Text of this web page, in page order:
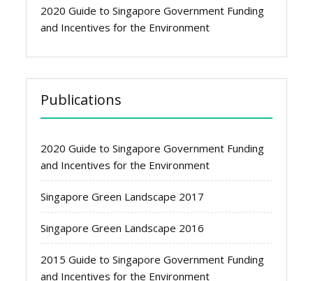
2020 Guide to Singapore Government Funding
and Incentives for the Environment
Publications
2020 Guide to Singapore Government Funding
and Incentives for the Environment
Singapore Green Landscape 2017
Singapore Green Landscape 2016
2015 Guide to Singapore Government Funding
and Incentives for the Environment